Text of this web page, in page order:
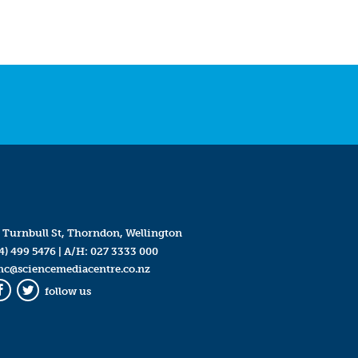
Turnbull St, Thorndon, Wellington
499 5476| A/H: 027 3333 000
Twitter
follow us